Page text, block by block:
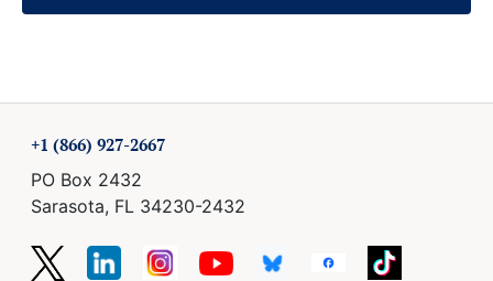
+1 (866) 927-2667
PO Box 2432
Sarasota, FL 34230-2432